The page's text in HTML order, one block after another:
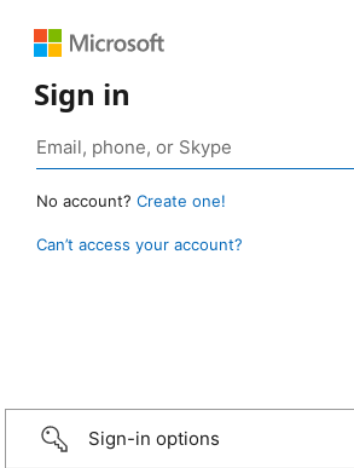
Sign in
No account? Create one!
Can’t access your account?
Sign-in options